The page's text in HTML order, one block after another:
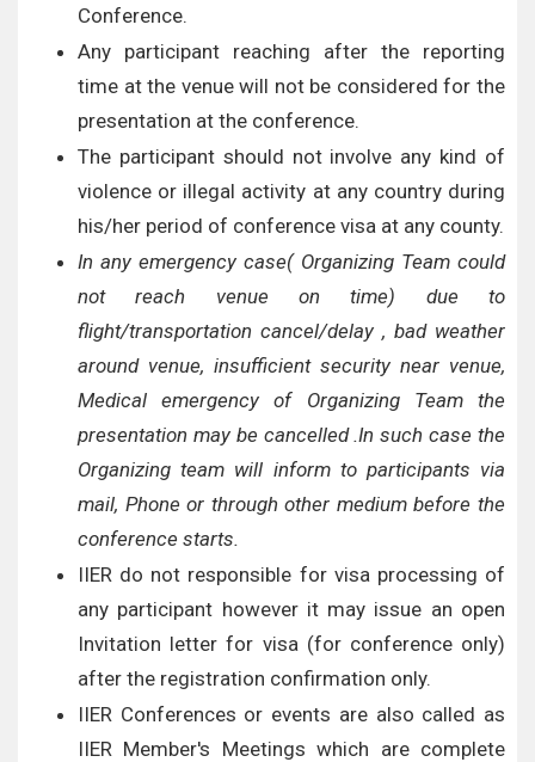
Conference.
Any participant reaching after the reporting
time at the venue will not be considered for the
presentation at the conference.
The participant should not involve any kind of
violence or illegal activity at any country during
his/her period of conference visa at any county.
In any emergency case( Organizing Team could
not reach venue on time) due to
flight/transportation cancel/delay , bad weather
around venue, insufficient security near venue,
Medical emergency of Organizing Team the
presentation may be cancelled .In such case the
Organizing team will inform to participants via
mail, Phone or through other medium before the
conference starts.
IIER do not responsible for visa processing of
any participant however it may issue an open
Invitation letter for visa (for conference only)
after the registration confirmation only.
IIER Conferences or events are also called as
IIER Member's Meetings which are complete